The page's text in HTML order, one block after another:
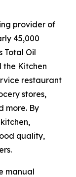
provider of
45,000
Total Oil
the Kitchen
restaurant
stores,
more. By
quality,
manual